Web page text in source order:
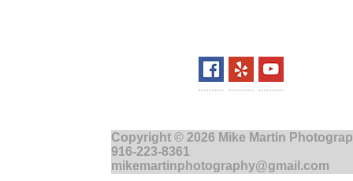
Copyright © 2026 Mike Martin
916-223-8361
mikemartinphotography@gmail.com